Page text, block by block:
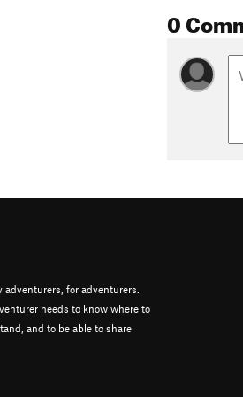
0
for adventurers.
needs to know where to
and to be able to share